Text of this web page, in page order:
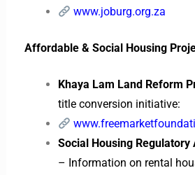
www.joburg.org.za
Affordable & Social Housing
Khaya Lam Land Reform
title conversion initiative:
Social Housing Regulatory
– Information on rental